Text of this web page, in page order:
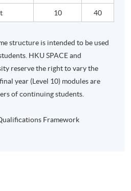
10 40
structure is intended to be used
HKU SPACE and
reserve the right to vary the
year (Level 10) modules are
of continuing students.
Framework